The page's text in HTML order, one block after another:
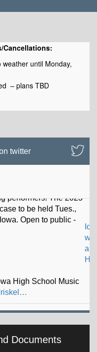
Cancellations:
until Monday,
– plans TBD
twitter
a
H
Documents